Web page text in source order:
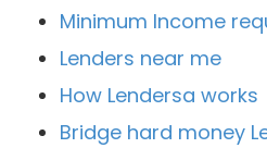
Minimum Income
Lenders near me
How Lendersa works
Bridge hard money